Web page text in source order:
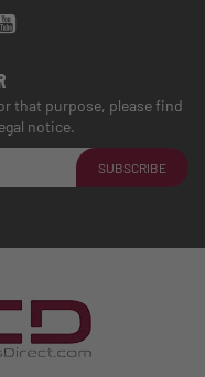
that purpose, please find
notice.
SUBSCRIBE